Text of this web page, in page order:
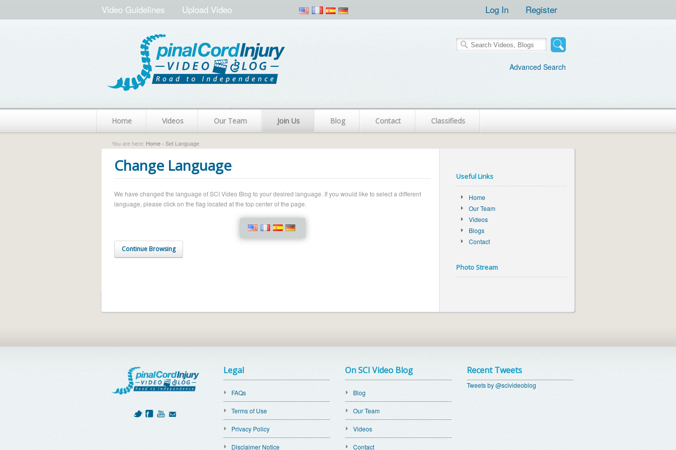
Video Guidelines Upload Video Log In Register
Advanced Search
Home Videos Our Team Join Us Blog Contact Classifieds
You are here: Home › Set Language
Change Language
We have changed the language of SCI Video Blog to your desired language. If you would like to select a different
language, please click on the flag located at the top center of the page.
Continue Browsing
Useful Links
Home
Our Team
Videos
Blogs
Contact
Photo Stream
Legal
FAQs
Terms of Use
Privacy Policy
Disclaimer Notice
On SCI Video Blog
Blog
Our Team
Videos
Contact
Recent Tweets
Tweets by @scivideoblog